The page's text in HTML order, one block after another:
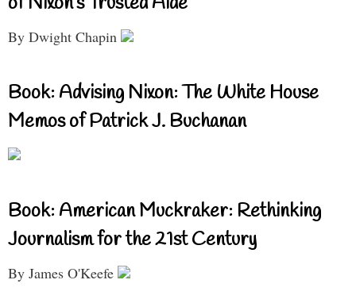
By Dwight Chapin
Book: Advising Nixon: The White House
Memos of Patrick J. Buchanan
Book: American Muckraker: Rethinking
Journalism for the 21st Century
By James O'Keefe